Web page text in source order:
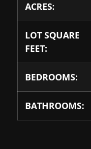
ACRES:
LOT SQUARE
FEET:
BEDROOMS:
BATHROOMS: